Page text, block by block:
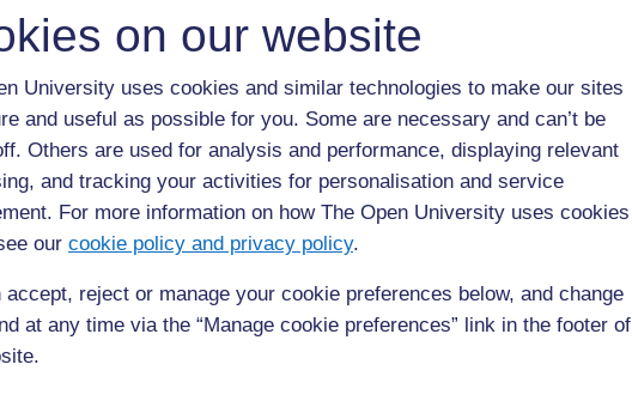
on our website
University uses cookies and similar technologies to make our sites
and useful as possible for you. Some are necessary and can’t be
Others are used for analysis and performance, displaying relevant
and tracking your activities for personalisation and service
For more information on how The Open University uses cookies
our cookie policy and privacy policy.
accept, reject or manage your cookie preferences below, and change
at any time via the “Manage cookie preferences” link in the footer of
A water droplet – surface tension changes their shape